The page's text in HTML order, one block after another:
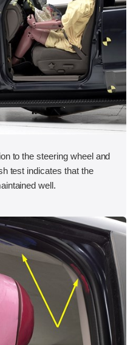
to the steering wheel and
test indicates that the
well.